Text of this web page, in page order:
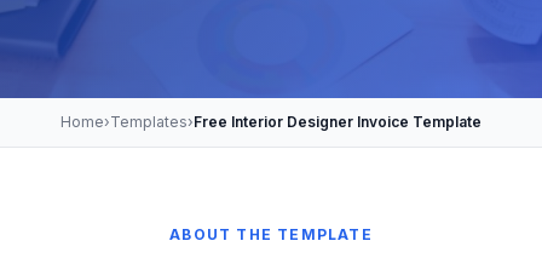
Home›Templates›Free Interior Designer Invoice Template
ABOUT THE TEMPLATE